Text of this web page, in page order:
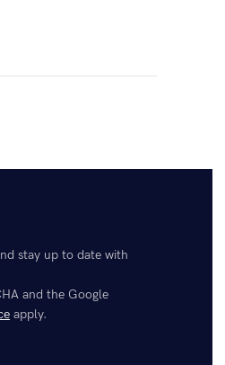
combination that
depends on the number
stay up to date with
and the Google
apply.